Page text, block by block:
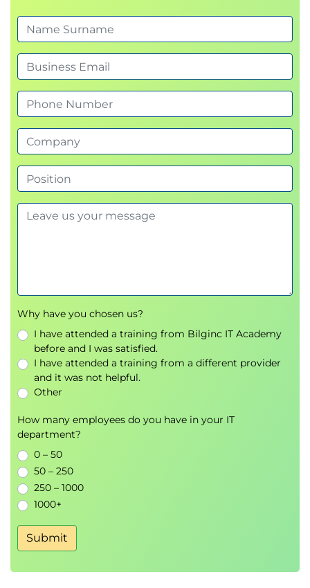
security findings
Exercise: threat modelling an LLM-integrated
application using a realistic data flow
Prompt injection
Overview of prompt injection attacks and their
Direct and indirect prompt injection
Social engineering through prompts and
phishing opportunities
SudoLang for representing attack logic
How LLM integration choices influence
vulnerabilities
Case studies including DAN prompts and
AutoDAN
Tree of Attacks with Pruning (TAP)
Exercises retrieving restricted information
across levels 3, 4, and 5
Prompt extraction
Extracting system prompts, private data, and
boundaries
Techniques used in challenges and real
applications
Exercises retrieving prompts and boundaries
Defending AI systems
Why have you chosen us?
I have attended a training from Bilginc IT Academy
before and I was satisfied.
I have attended a training from a different provider
and it was not helpful.
Other
How many employees do you have in your IT
department?
0 – 50
50 – 250
250 – 1000
1000+
Submit